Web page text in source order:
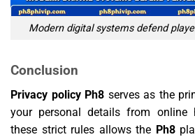
Modern digital systems defend
Conclusion
Privacy policy Ph8 serves as the
your personal details from online
these strict rules allows the Ph8